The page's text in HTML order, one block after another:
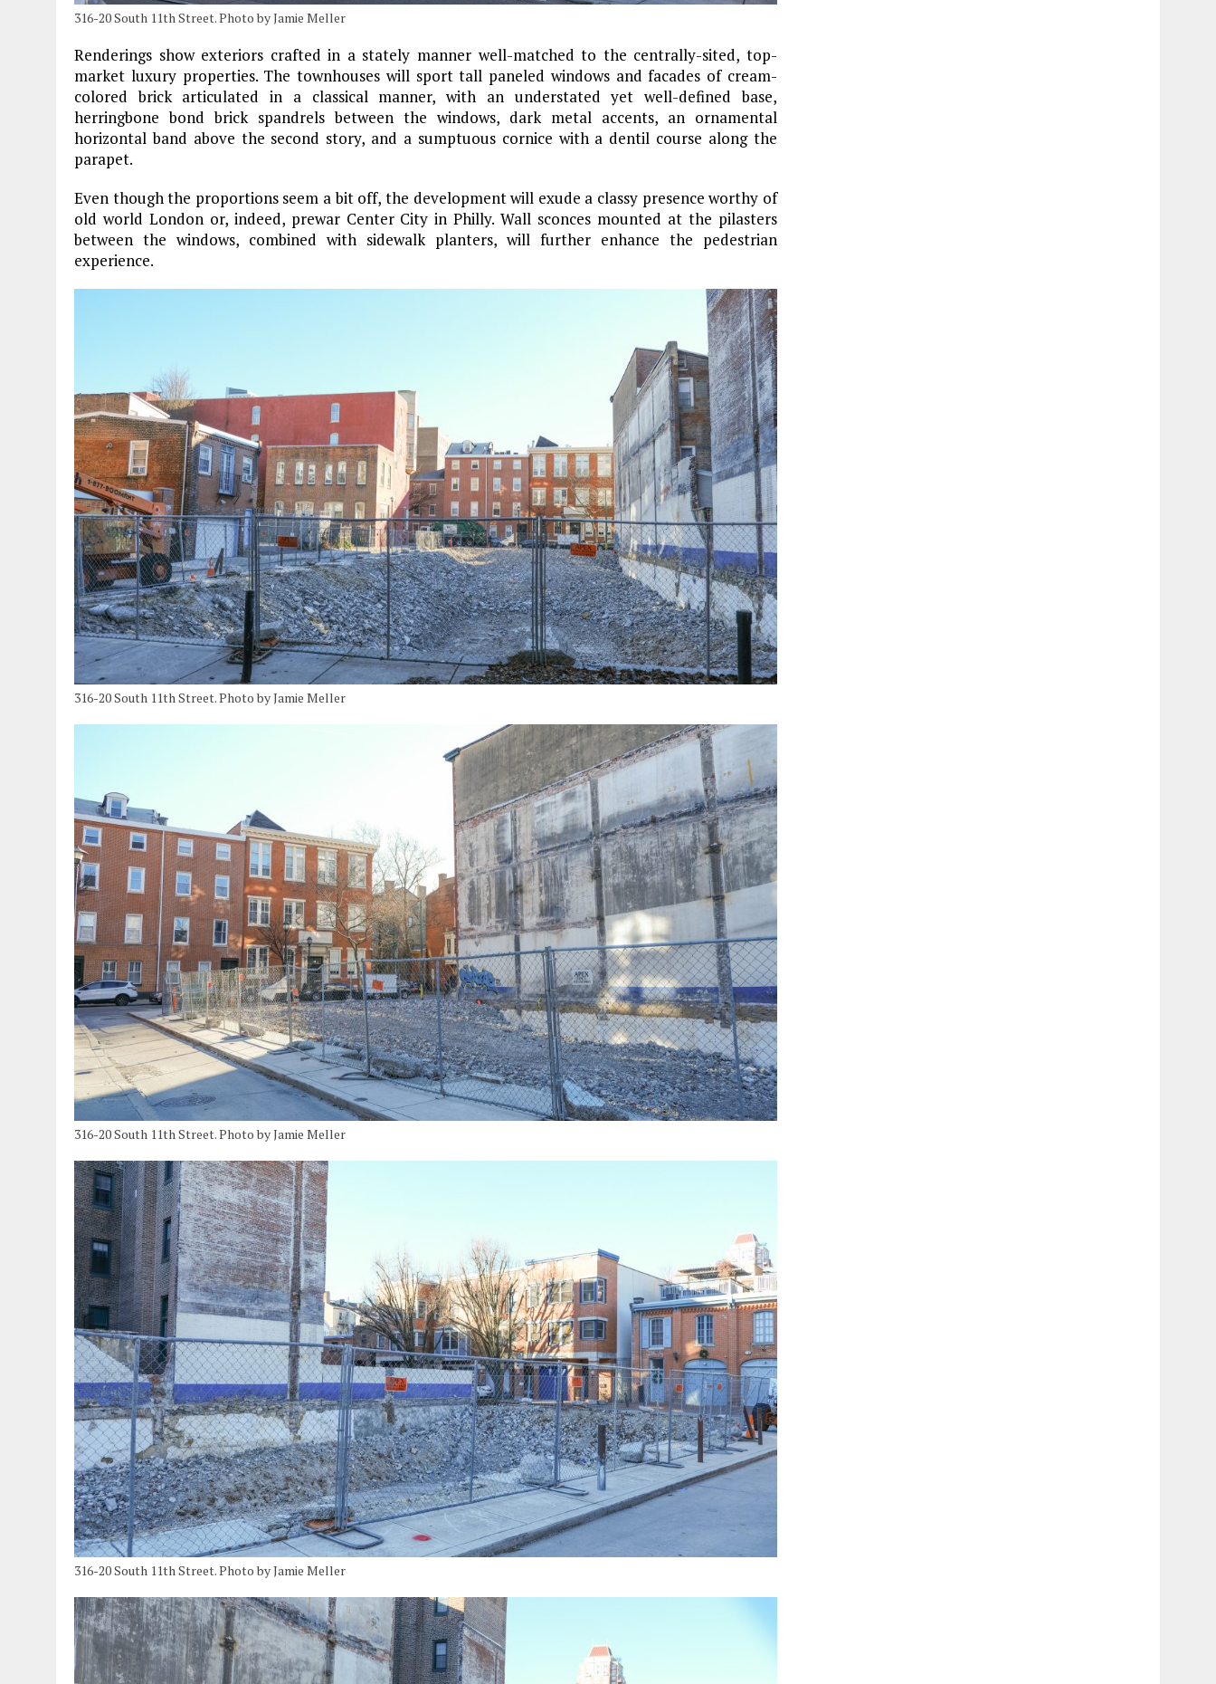
316-20 South 11th Street. Photo by Jamie Meller
Renderings show exteriors crafted in a stately manner well-matched to the centrally-sited, top-
market luxury properties. The townhouses will sport tall paneled windows and facades of cream-
colored brick articulated in a classical manner, with an understated yet well-defined base,
herringbone bond brick spandrels between the windows, dark metal accents, an ornamental
horizontal band above the second story, and a sumptuous cornice with a dentil course along the
parapet.
Even though the proportions seem a bit off, the development will exude a classy presence worthy of
old world London or, indeed, prewar Center City in Philly. Wall sconces mounted at the pilasters
between the windows, combined with sidewalk planters, will further enhance the pedestrian
experience.
316-20 South 11th Street. Photo by Jamie Meller
316-20 South 11th Street. Photo by Jamie Meller
316-20 South 11th Street. Photo by Jamie Meller